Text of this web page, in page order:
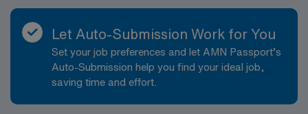
Let Auto-Submission Work for You
Set your job preferences and let AMN Passport’s
Auto-Submission help you find your ideal job,
saving time and effort.